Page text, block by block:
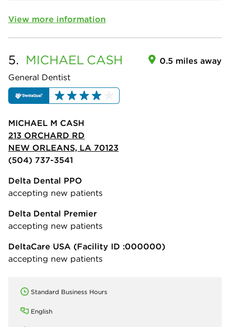
View more information
5. MICHAEL CASH
General Dentist
0.5 miles away
MICHAEL M CASH
213 ORCHARD RD
NEW ORLEANS, LA 70123
(504) 737-3541
Delta Dental PPO
accepting new patients
Delta Dental Premier
accepting new patients
DeltaCare USA (Facility ID :000000)
accepting new patients
Standard Business Hours
English